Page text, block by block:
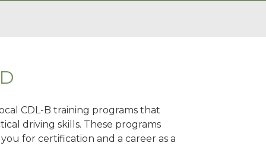
CDL-B training programs that
driving skills. These programs
for certification and a career as a